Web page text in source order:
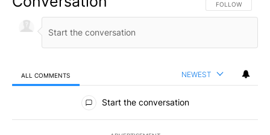
FOLLOW THIS
FOLLOW
ALL COMMENTS NEWEST
All Comments
Start the conversation